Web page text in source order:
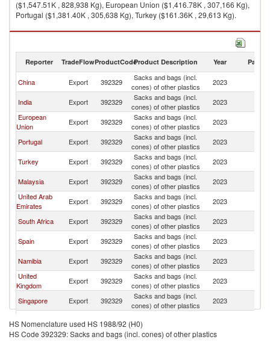
($1,547.51K , 828,938 Kg), European Union ($1,416.78K , 307,166 Kg),
Portugal ($1,381.40K , 305,638 Kg), Turkey ($161.36K , 29,613 Kg).
Sacks and bags (incl. cones) of other plastics imports by country in 2023
Reporter TradeFlowProductCodeProduct Description Year Partner
China Export 392329
Sacks and bags (incl.
cones) of other plastics
2023
India Export 392329
Sacks and bags (incl.
cones) of other plastics
2023
European
Union
Export 392329
Sacks and bags (incl.
cones) of other plastics
2023
Portugal Export 392329
Sacks and bags (incl.
cones) of other plastics
2023
Turkey Export 392329
Sacks and bags (incl.
cones) of other plastics
2023
Malaysia Export 392329
Sacks and bags (incl.
cones) of other plastics
2023
United Arab
Emirates
Export 392329
Sacks and bags (incl.
cones) of other plastics
2023
South Africa Export 392329
Sacks and bags (incl.
cones) of other plastics
2023
Spain Export 392329
Sacks and bags (incl.
cones) of other plastics
2023
Namibia Export 392329
Sacks and bags (incl.
cones) of other plastics
2023
United
Kingdom
Export 392329
Sacks and bags (incl.
cones) of other plastics
2023
Singapore Export 392329
Sacks and bags (incl.
cones) of other plastics
2023
United States Export 392329
cones) of other plastics
Lebanon Export 392329
Sacks and bags (incl.
2023
HS Nomenclature used HS 1988/92 (H0)
HS Code 392329: Sacks and bags (incl. cones) of other plastics